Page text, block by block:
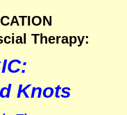
Therapy:
Knots